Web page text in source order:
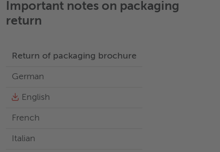
Important notes on packaging
return
Return of packaging brochure
German
English
French
Italian